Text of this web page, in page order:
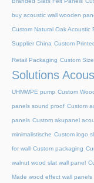
buy acoustic wall wooden
Custom Natural Oak Acoustic
Supplier China Custom
Retail Packaging Custom
Solutions
UHMWPE pump Custom
panels sound proof Custom
panels Custom akupanel
minimalistische Custom logo
for wall Custom packaging
walnut wood slat wall panel
Made wood effect wall panels